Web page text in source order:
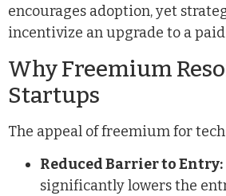
encourages adoption, yet
incentivize an upgrade to a
Why Freemium
Startups
The appeal of freemium for
Reduced Barrier to Entry:
significantly lowers the